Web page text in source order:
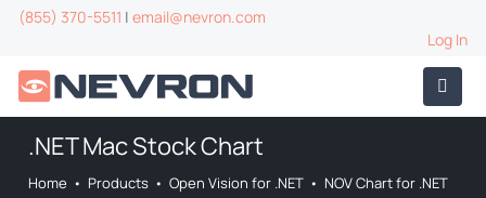
(855) 370-5511 | email@nevron.com
Log In
.NET Mac Stock Chart
Home • Products • Open Vision for .NET • NOV Chart for .NET